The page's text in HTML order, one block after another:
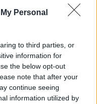
Personal
to third parties, or
information for
the below opt-out
note that after your
continue seeing
information utilized by